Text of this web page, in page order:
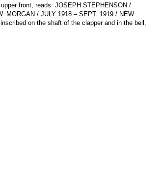
front, reads: JOSEPH STEPHENSON /
MORGAN / JULY 1918 – SEPT. 1919 / NEW
on the shaft of the clapper and in the bell,